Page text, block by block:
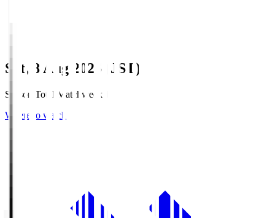
Sat, 8 Aug 2026 (JST)
Season Total Matchweek 1
Where to watch